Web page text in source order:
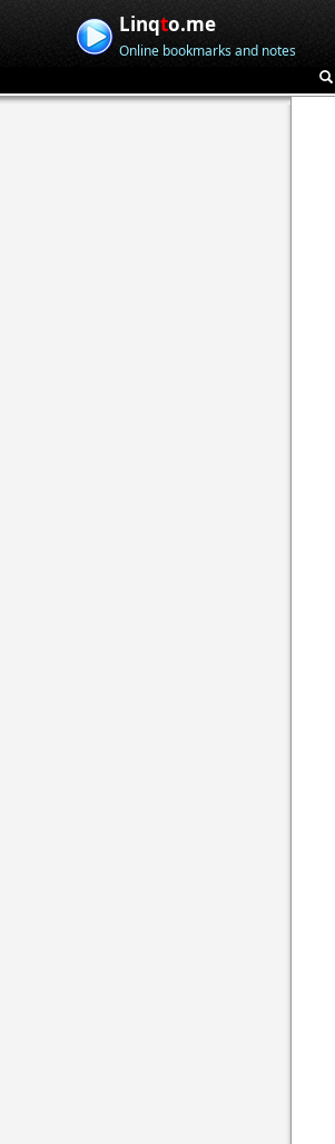
Linqto.me
Online bookmarks and notes